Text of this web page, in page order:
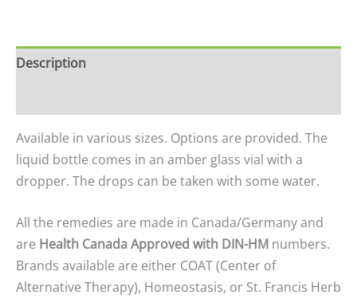
Description
Available in various sizes. Options are provided. The
liquid bottle comes in an amber glass vial with a
dropper. The drops can be taken with some water.
All the remedies are made in Canada/Germany and
are Health Canada Approved with DIN-HM numbers.
Brands available are either COAT (Center of
Alternative Therapy), Homeostasis, or St. Francis Herb